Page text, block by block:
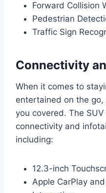
Forward Collision
Pedestrian
Traffic Sign
Connectivity
When it comes to
entertained on the
you covered. The
connectivity and
including:
12.3-inch
Apple CarPlay